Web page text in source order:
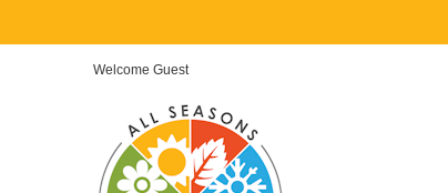
Welcome Guest